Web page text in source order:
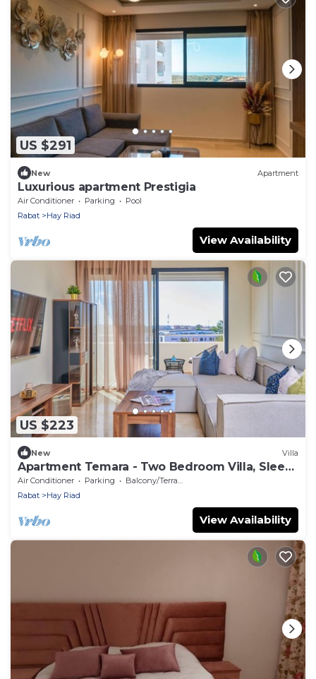
US $291
New Apartment
Luxurious apartment Prestigia
Air Conditioner Parking
Pool
Rabat
Hay Riad
View Availability
US $223
New Villa
Apartment Temara - Two Bedroom Villa, Sleeps
5
Air Conditioner Parking
Balcony/Terrace
Rabat
Hay Riad
View Availability